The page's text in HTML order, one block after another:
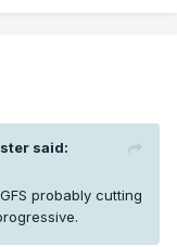
said:
probably cutting